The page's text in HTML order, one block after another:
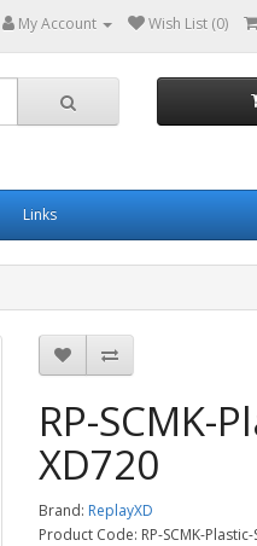
My Account Wish List (0)
Links
RP-SCMK-
XD720
Brand: ReplayXD
Product Code: RP-SCMK-Plastic-